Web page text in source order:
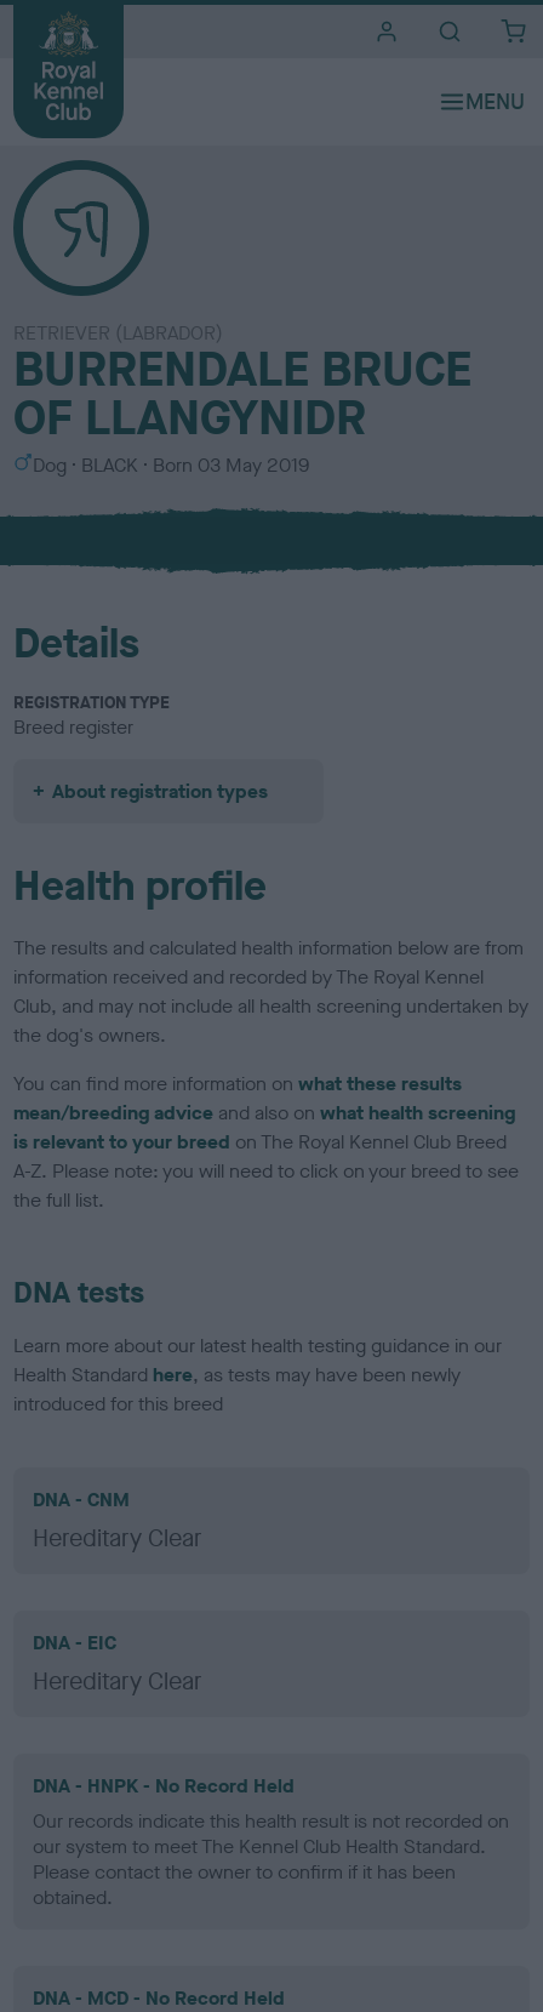
RETRIEVER (LABRADOR)
BURRENDALE BRUCE
OF LLANGYNIDR
S
x
Dog
C
l
u
BLACK Born 03 May 2019
Details
REGISTRATION TYPE
Breed register
About registration types
Health profile
The results and calculated health information below are from
information received and recorded by The Royal Kennel
Club, and may not include all health screening undertaken by
the dog's owners.
You can find more information onwhat these results
mean/breeding advice and also onwhat health screening
is relevant to your breed on The Royal Kennel Club Breed
A-Z. Please note: you will need to click on your breed to see
the full list.
DNA tests
Learn more about our latest health testing guidance in our
Health Standard here, as tests may have been newly
introduced for this breed
DNA - CNM
Hereditary Clear
DNA - EIC
Hereditary Clear
DNA - HNPK - No Record Held
Our records indicate this health result is not recorded on
our system to meet The Kennel Club Health Standard.
Please contact the owner to confirm if it has been
obtained.
DNA - MCD - No Record Held